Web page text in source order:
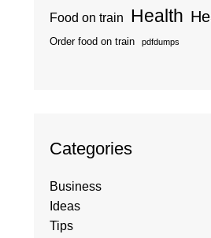
Food on train Health
Order food on train pdfdumps
Categories
Business
Ideas
Tips